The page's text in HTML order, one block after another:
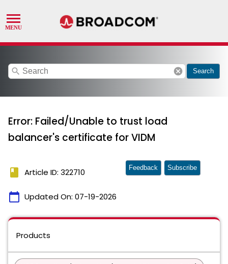
search cancel Search
Error: Failed/Unable to trust load
balancer's certificate for VIDM
book Article ID: 322710
calendar_today Updated On: 07-19-2026
Feedback Subscribe
Products